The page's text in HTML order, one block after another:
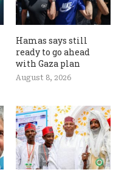
Hamas says still
ready to go ahead
with Gaza plan
August 8, 2026